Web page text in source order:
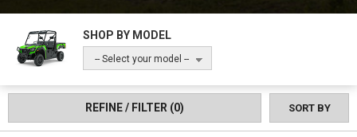
well as your steering wheel hub with the help of the friendly folks at
SHOP BY MODEL
-- Select your model --
REFINE / FILTER (0) SORT BY